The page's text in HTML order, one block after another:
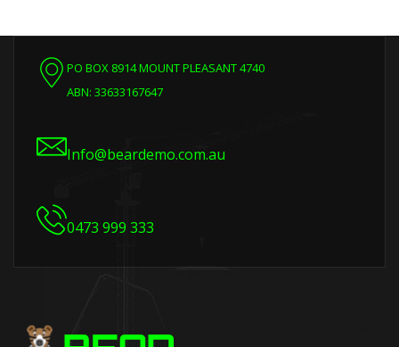
PO BOX 8914 MOUNT PLEASANT 4740
ABN: 33633167647
Info@beardemo.com.au
0473 999 333